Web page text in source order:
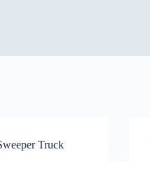
Truck